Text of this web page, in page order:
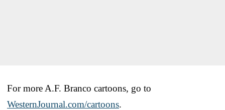
For more A.F. Branco cartoons, go to
WesternJournal.com/cartoons.